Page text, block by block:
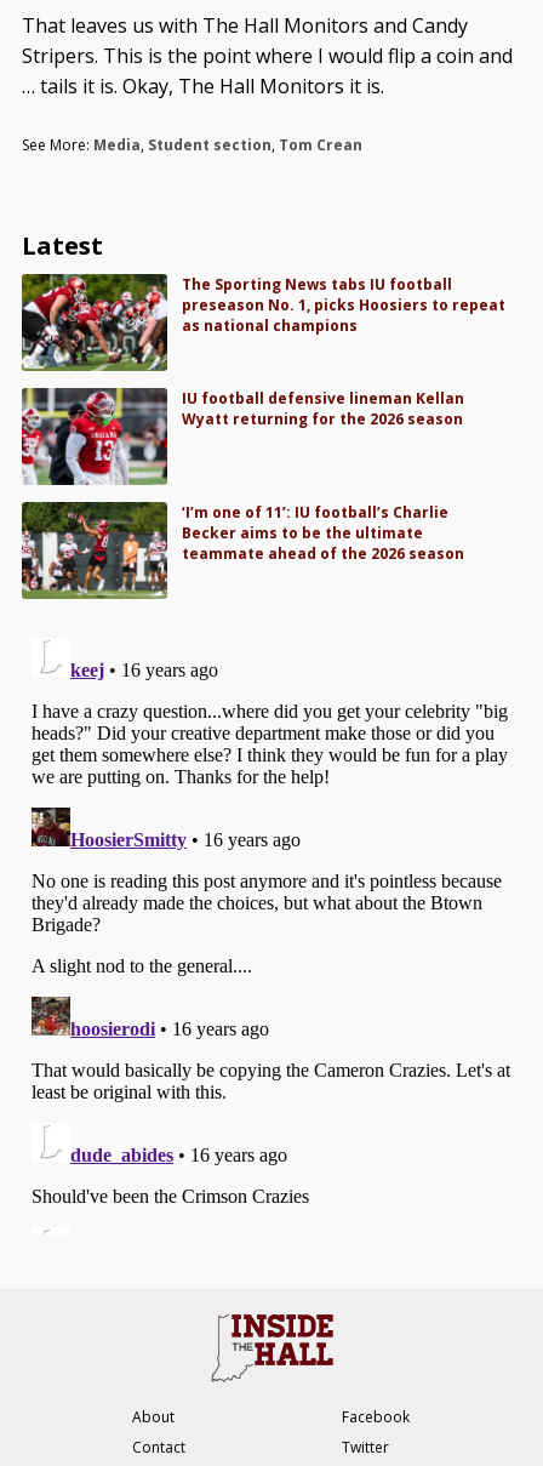
That leaves us with The Hall Monitors and Candy
Stripers. This is the point where I would flip a coin and
… tails it is. Okay, The Hall Monitors it is.
See More: Media, Student section, Tom Crean
Latest
The Sporting News tabs IU football
preseason No. 1, picks Hoosiers to repeat
as national champions
IU football defensive lineman Kellan
Wyatt returning for the 2026 season
‘I’m one of 11’: IU football’s Charlie
Becker aims to be the ultimate
teammate ahead of the 2026 season
About
Contact
Facebook
Twitter